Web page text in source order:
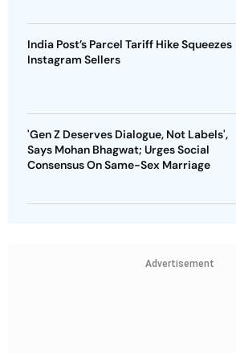
India Post’s Parcel Tariff Hike Squeezes
Instagram Sellers
'Gen Z Deserves Dialogue, Not Labels',
Says Mohan Bhagwat; Urges Social
Consensus On Same-Sex Marriage
Advertisement